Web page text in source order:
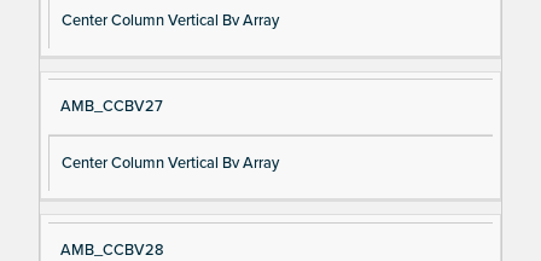
Center Column Vertical Bv Array
AMB_CCBV27
Center Column Vertical Bv Array
AMB_CCBV28